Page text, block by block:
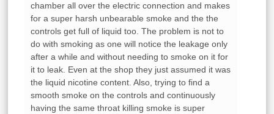
chamber all over the electric connection and makes
for a super harsh unbearable smoke and the the
controls get full of liquid too. The problem is not to
do with smoking as one will notice the leakage only
after a while and without needing to smoke on it for
it to leak. Even at the shop they just assumed it was
the liquid nicotine content. Also, trying to find a
smooth smoke on the controls and continuously
having the same throat killing smoke is super